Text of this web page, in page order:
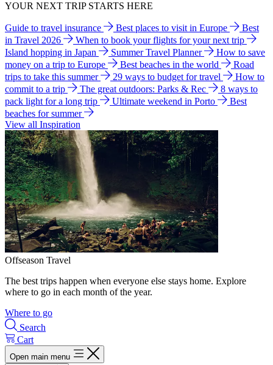
YOUR NEXT TRIP STARTS HERE
Guide to travel insurance Best places to visit in Europe
Best
in Travel 2026
When to book your flights for your next trip
Island hopping in Japan
Summer Travel Planner
How to save
money on a trip to Europe
Best beaches in the world
Road
trips to take this summer
29 ways to budget for travel
How to
commit to a trip
The great outdoors: Parks & Rec
8 ways to
pack light for a long trip
Ultimate weekend in Porto
Best
beaches for summer
View all Inspiration
Offseason Travel
The best trips happen when everyone else stays home. Explore
where to go in each month of the year.
Where to go
Search
Cart
Open main menu